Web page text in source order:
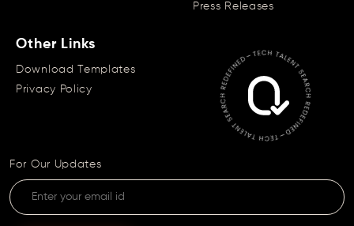
Press Releases
Other Links
Download Templates
Privacy Policy
For Our Updates